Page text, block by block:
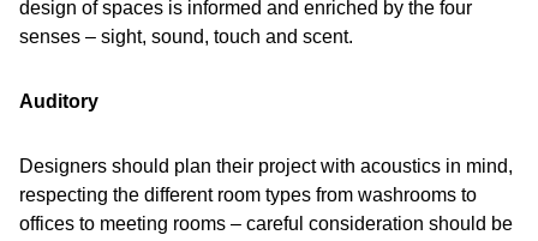
design of spaces is informed and enriched by the four
senses – sight, sound, touch and scent.
Auditory
Designers should plan their project with acoustics in mind,
respecting the different room types from washrooms to
offices to meeting rooms – careful consideration should be